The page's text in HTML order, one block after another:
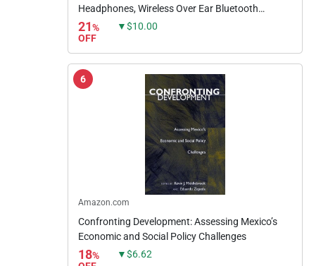
Headphones, Wireless Over Ear Bluetooth
Headphones, 60H Playtime, Hi-Res Audio
Custom EQ via App Deep Bass Comfort...
21%
OFF
▼$10.00
6
Amazon.com
Confronting Development: Assessing Mexico’s
Economic and Social Policy Challenges
18%
▼$6.62